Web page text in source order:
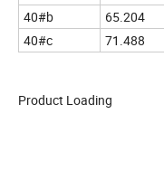
40#b
65.204
40#c
71.488
Product Loading